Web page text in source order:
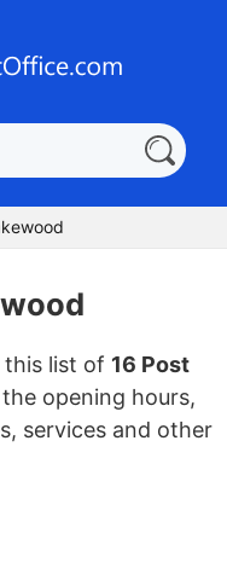
list of 16 Post
opening hours,
services and other